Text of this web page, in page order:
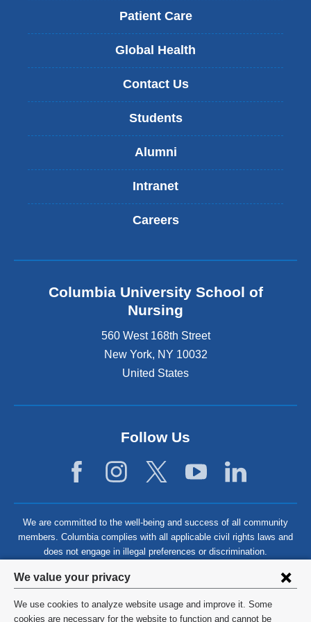
Privacy
settings
We value your privacy
We use cookies to analyze website usage and improve it. Some
cookies are necessary for the website to function and cannot be
Patient Care
Global Health
Contact Us
Students
Alumni
Intranet
Careers
Columbia University School of
Nursing
560 West 168th Street
New York, NY 10032
United States
Follow Us
We are committed to the well-being and success of all community
members. Columbia complies with all applicable civil rights laws and
does not engage in illegal preferences or discrimination.
©2026 Columbia University